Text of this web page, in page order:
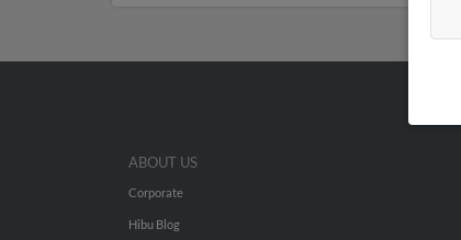
ABOUT US
Corporate
Hibu Blog